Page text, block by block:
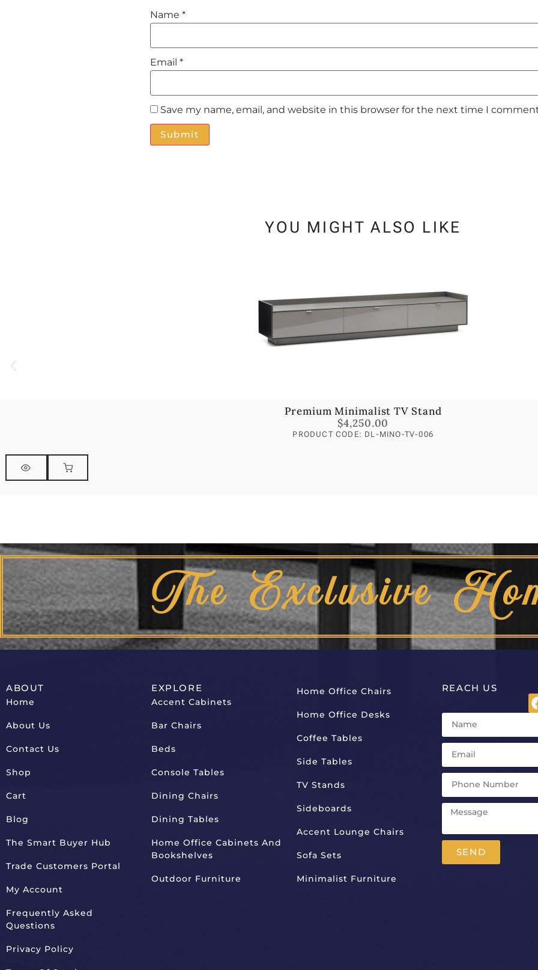
Name *
Email *
Save my name, email, and website in this browser for the next time I
YOU MIGHT ALSO LIKE
Premium Minimalist TV Stand
$4,250.00
PRODUCT CODE: DL-MINO-TV-006
The Exclusive
ABOUT
Home
About Us
Contact Us
Shop
Cart
Blog
The Smart Buyer Hub
Trade Customers Portal
My Account
Frequently Asked
Questions
Privacy Policy
EXPLORE
Accent Cabinets
Bar Chairs
Beds
Console Tables
Dining Chairs
Dining Tables
Home Office Cabinets And
Bookshelves
Outdoor Furniture
Home Office Chairs
Home Office Desks
Coffee Tables
Side Tables
TV Stands
Sideboards
Accent Lounge Chairs
Sofa Sets
Minimalist Furniture
REACH US
SEND